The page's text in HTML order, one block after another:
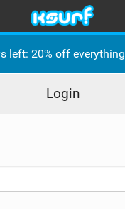
left: 20% off everything
Login